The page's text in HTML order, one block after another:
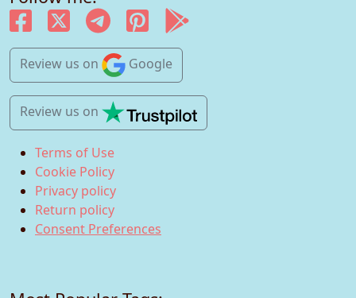
Review us on Google
Review us on
Terms of Use
Cookie Policy
Privacy policy
Return policy
Consent Preferences